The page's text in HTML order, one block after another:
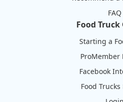
FAQ
Food
Starting a
ProMember
Facebook
Food Trucks